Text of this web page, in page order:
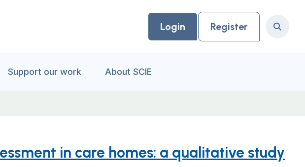
Login Register Search
Support our work About SCIE
in care homes: a qualitative study